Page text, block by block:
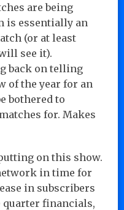
are being
is essentially an
(or at least
see it).
back on telling
of the year for an
bothered to
for. Makes
on this show.
in time for
in subscribers
quarter financials,